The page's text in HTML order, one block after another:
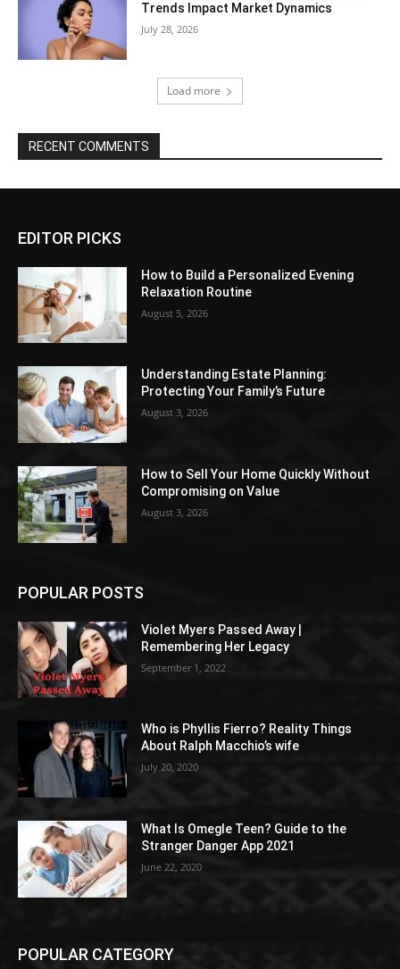
Trends Impact Market Dynamics
July 28, 2026
Load more
RECENT COMMENTS
EDITOR PICKS
How to Build a Personalized Evening
Relaxation Routine
August 5, 2026
Understanding Estate Planning:
Protecting Your Family’s Future
August 3, 2026
How to Sell Your Home Quickly Without
Compromising on Value
August 3, 2026
POPULAR POSTS
Violet Myers Passed Away |
Remembering Her Legacy
September 1, 2022
Who is Phyllis Fierro? Reality Things
About Ralph Macchio’s wife
July 20, 2020
What Is Omegle Teen? Guide to the
Stranger Danger App 2021
June 22, 2020
POPULAR CATEGORY